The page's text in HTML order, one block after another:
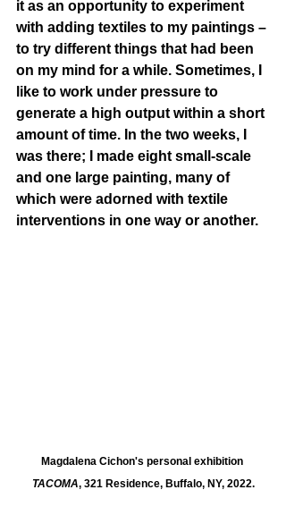
it as an opportunity to experiment
with adding textiles to my paintings –
to try different things that had been
on my mind for a while. Sometimes, I
like to work under pressure to
generate a high output within a short
amount of time. In the two weeks, I
was there; I made eight small-scale
and one large painting, many of
which were adorned with textile
interventions in one way or another.
Magdalena Cichon's personal exhibition
TACOMA, 321 Residence, Buffalo, NY, 2022.